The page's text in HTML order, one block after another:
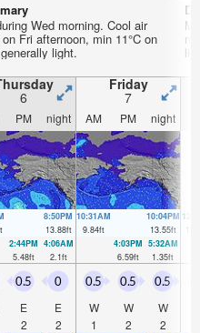
Wed morning. Cool air
Fri afternoon, min 11°C on
light.
6
Friday
7
PM night AM PM night
8:50PM
13.88ft
10:31AM
9.84ft
10:04PM
13.55ft
2:44PM
5.48ft
4:06AM
2.1ft
4:03PM
6.59ft
5:32AM
1.35ft
0.5
E
2
0
E
2
0.5
W
1
0.5
W
2
0.5
W
2